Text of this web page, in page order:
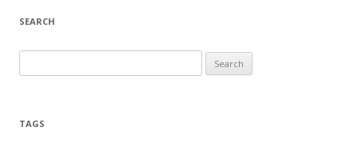
SEARCH
e
rTAGS